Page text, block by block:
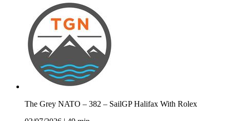
The Grey NATO – 382 – SailGP Halifax With Rolex